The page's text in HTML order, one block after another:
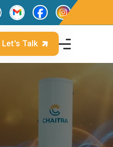
Let's Talk